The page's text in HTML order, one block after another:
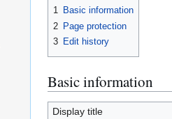
1 Basic information
2 Page protection
3 Edit history
Basic information
Display title